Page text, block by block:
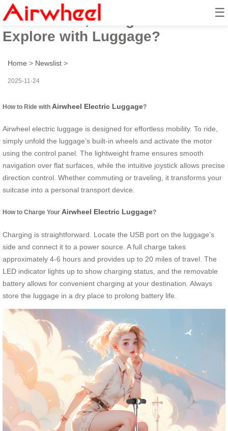
☰
How to Ride, Charge and
Explore with Luggage?
Home > Newslist >
2025-11-24
How to Ride with Airwheel Electric Luggage?
Airwheel electric luggage is designed for effortless mobility. To ride,
simply unfold the luggage’s built-in wheels and activate the motor
using the control panel. The lightweight frame ensures smooth
navigation over flat surfaces, while the intuitive joystick allows precise
direction control. Whether commuting or traveling, it transforms your
suitcase into a personal transport device.
How to Charge Your Airwheel Electric Luggage?
Charging is straightforward. Locate the USB port on the luggage’s
side and connect it to a power source. A full charge takes
approximately 4-6 hours and provides up to 20 miles of travel. The
LED indicator lights up to show charging status, and the removable
battery allows for convenient charging at your destination. Always
store the luggage in a dry place to prolong battery life.